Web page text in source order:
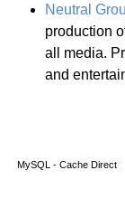
Neutral
production
all media.
and
MySQL - Cache Direct